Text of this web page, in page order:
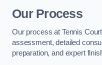
Our Process
Our process at Tennis
assessment, detailed
preparation, and expert